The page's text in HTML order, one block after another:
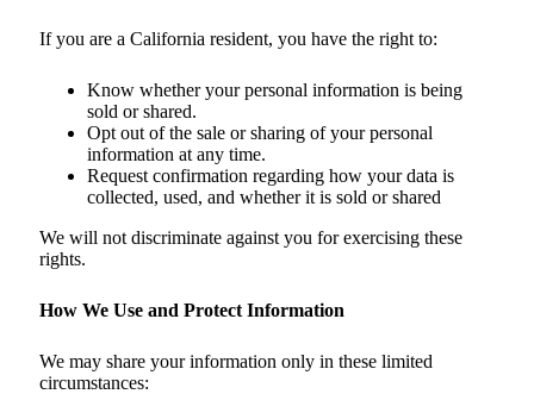
If you are a California resident, you have the right to:
Know whether your personal information is being
sold or shared.
Opt out of the sale or sharing of your personal
information at any time.
Request confirmation regarding how your data is
collected, used, and whether it is sold or shared
We will not discriminate against you for exercising these
rights.
How We Use and Protect Information
We may share your information only in these limited
circumstances: